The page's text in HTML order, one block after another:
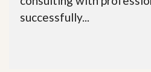
successfully...